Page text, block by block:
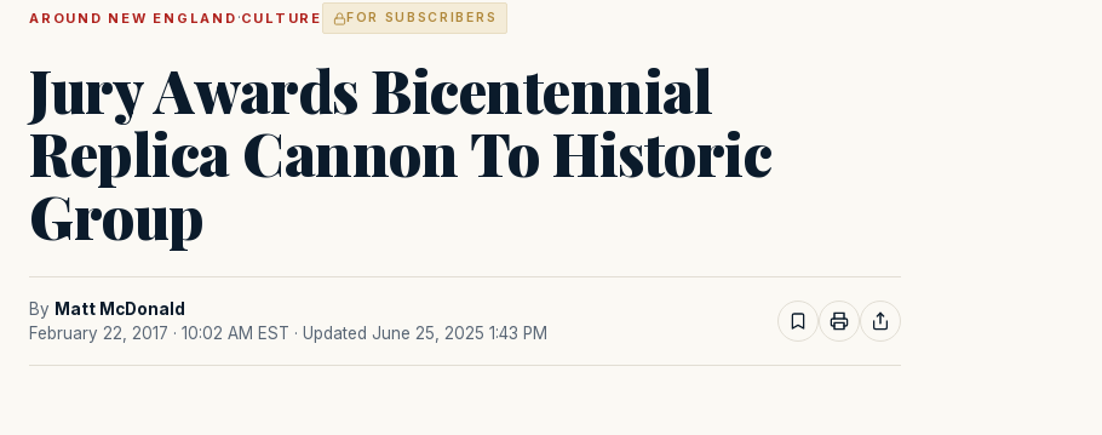
AROUND NEW ENGLAND ·CULTURE FOR SUBSCRIBERS
Jury Awards Bicentennial
Replica Cannon To Historic
Group
By Matt McDonald
February 22, 2017 · 10:02 AM EST · Updated June 25, 2025 1:43 PM